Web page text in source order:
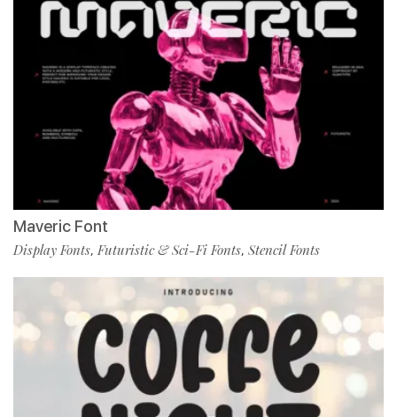
Maveric Font
Display Fonts,Futuristic & Sci-Fi Fonts, Stencil Fonts